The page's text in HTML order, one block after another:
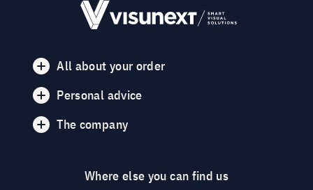
All about your order
Personal advice
The company
Where else you can find us